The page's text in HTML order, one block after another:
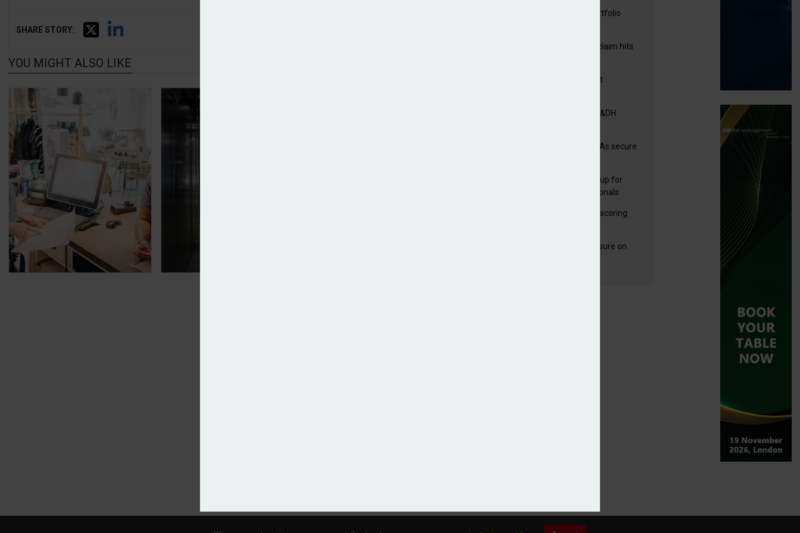
SHARE STORY:
YOU MIGHT ALSO LIKE
Allianz publishes data on top risks facing SMEs
Amiga acquires PI portfolio
Average subsidence claim hits
TBIG drawn to Magnet
Partners& acquires M&DH
Home and church MGAs secure
IUA launches new group for
cyber claims professionals
PPL launches service scoring
NatWest partners Uinsure on